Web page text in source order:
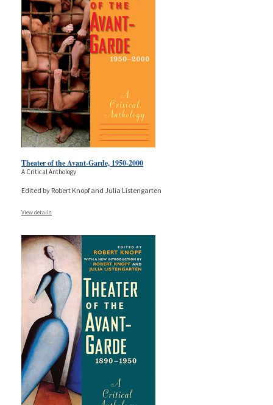
Theater of the Avant-Garde, 1950-2000
A Critical Anthology
Edited by Robert Knopf and Julia Listengarten
View details